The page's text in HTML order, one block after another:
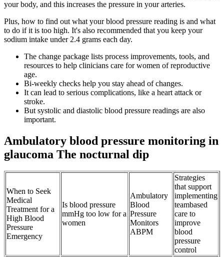
your body, and this increases the pressure in your arteries.
Plus, how to find out what your blood pressure reading is and what
to do if it is too high. It's also recommended that you keep your
sodium intake under 2.4 grams each day.
The change package lists process improvements, tools, and
resources to help clinicians care for women of reproductive
age.
Bi-weekly checks help you stay ahead of changes.
It can lead to serious complications, like a heart attack or
stroke.
But systolic and diastolic blood pressure readings are also
important.
Ambulatory blood pressure monitoring in
glaucoma The nocturnal dip
When to Seek
Medical
Treatment for a
High Blood
Pressure
Emergency
Is blood pressure
mmHg too low for a
women
Ambulatory
Blood
Pressure
Monitors
ABPM
Strategies
that support
implementing
teambased
care to
improve
blood
pressure
control